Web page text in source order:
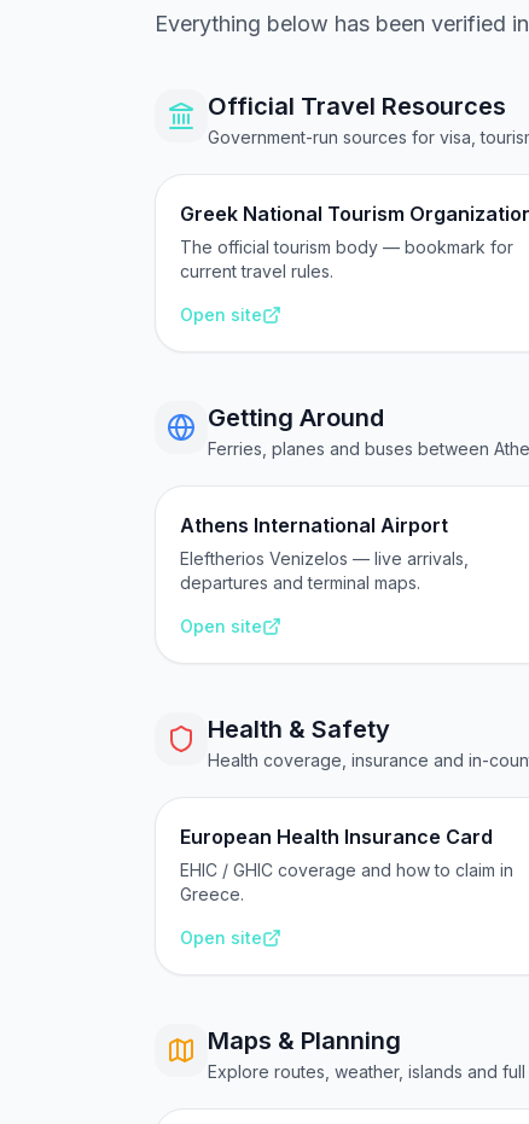
Everything below has been verified
Official Travel Resources
Government-run sources for visa,
Greek National Tourism
The official tourism body — bookmark for
current travel rules.
Open site
Getting Around
Ferries, planes and buses between
Athens International Airport
Eleftherios Venizelos — live arrivals,
departures and terminal maps.
Open site
Health & Safety
Health coverage, insurance and in-
European Health Insurance Card
EHIC / GHIC coverage and how to claim in
Greece.
Open site
Maps & Planning
Explore routes, weather, islands and